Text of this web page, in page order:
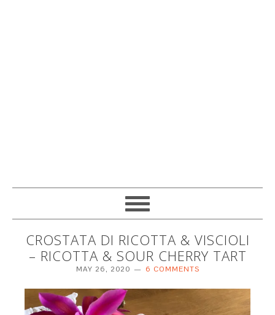
CROSTATA DI RICOTTA & VISCIOLI
– RICOTTA & SOUR CHERRY TART
MAY 26, 2020 6 COMMENTS